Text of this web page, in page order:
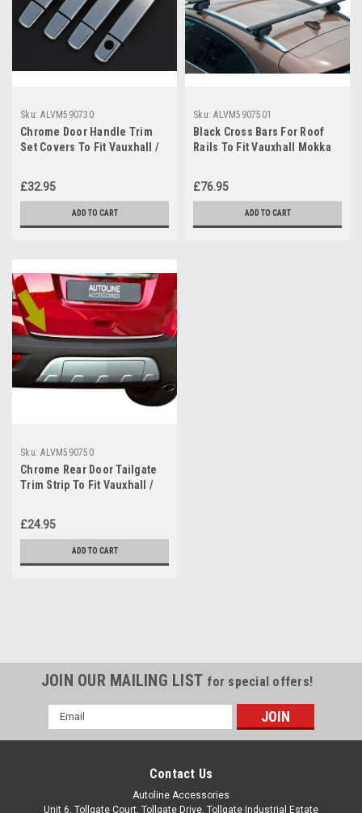
Sku: ALVM590730
Chrome Door Handle Trim
Set Covers To Fit Vauxhall /
£32.95
ADD TO CART
Sku: ALVM5907501
Black Cross Bars For Roof
Rails To Fit Vauxhall Mokka
£76.95
ADD TO CART
Sku: ALVM590750
Chrome Rear Door Tailgate
Trim Strip To Fit Vauxhall /
£24.95
ADD TO CART
JOIN OUR MAILING LIST for special offers!
Email
Address
Contact Us
Autoline Accessories
Unit 6, Tollgate Court, Tollgate Drive, Tollgate Industrial Estate